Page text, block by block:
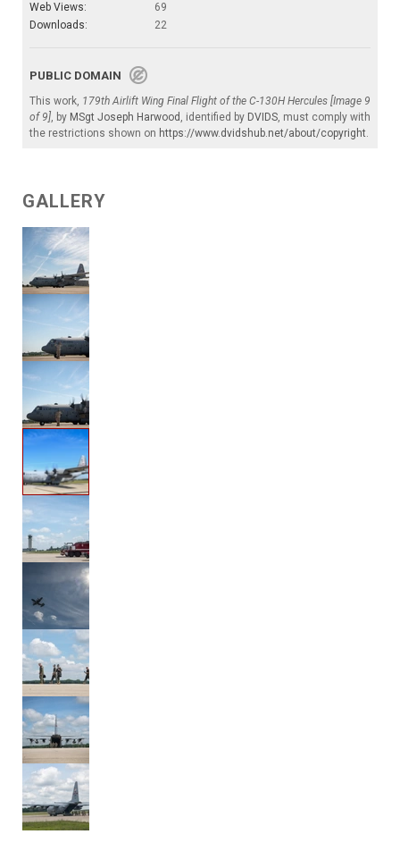
Web Views:
69
Downloads:
22
PUBLIC DOMAIN
This work, 179th Airlift Wing Final Flight of the C-130H Hercules [Image 9
of 9], by MSgt Joseph Harwood , identified by DVIDS, must comply with
the restrictions shown on https://www.dvidshub.net/about/copyright.
GALLERY